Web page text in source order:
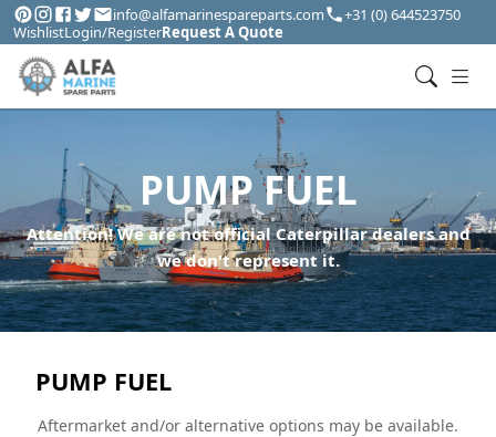
info@alfamarinespareparts.com
+31 (0) 644523750
WishlistLogin/RegisterRequest A Quote
PUMP FUEL
Attention! We are not official Caterpillar dealers and
we don't represent it.
PUMP FUEL
Aftermarket and/or alternative options may be available.